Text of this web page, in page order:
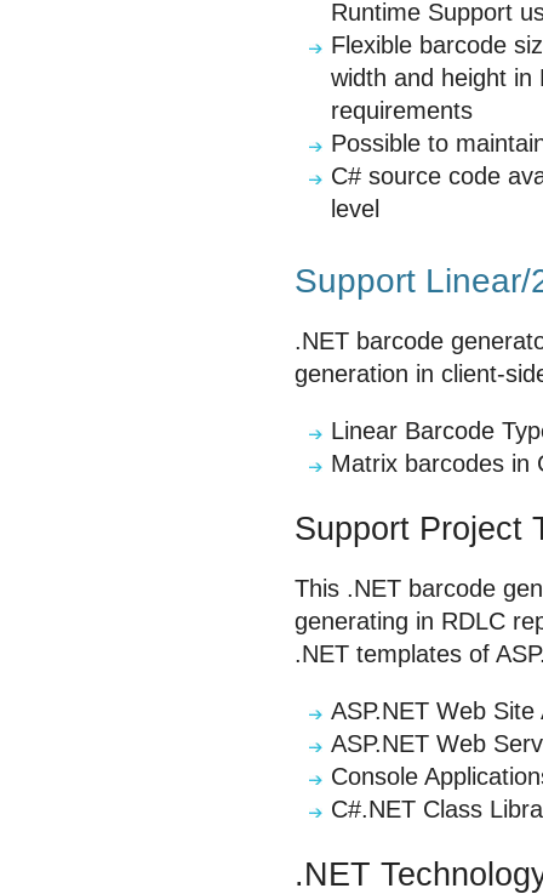
Runtime Support
Flexible barcode
width and height in
requirements
Possible to
C# source code
level
Support Linear/
.NET barcode
generation in client-
Linear Barcode
Matrix barcodes in
Support Project
This .NET barcode
generating in RDLC
.NET templates of
ASP.NET Web Site
ASP.NET Web
Console
C#.NET Class
.NET